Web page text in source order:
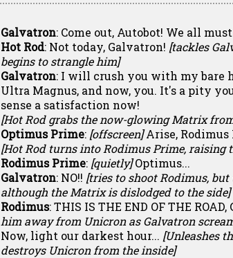
Galvatron: Come out, Autobot! We all
Hot Rod: Not today, Galvatron! [tackles
begins to strangle him]
Galvatron: I will crush you with my bare
Ultra Magnus, and now, you. It's a pity
sense a satisfaction now!
[Hot Rod grabs the now-glowing Matrix
Optimus Prime: [offscreen]Arise, Rodimus
[Hot Rod turns into Rodimus Prime, raising
Rodimus Prime: [quietly]Optimus...
Galvatron: NO!! [tries to shoot Rodimus,
although the Matrix is dislodged to the side]
Rodimus: THIS IS THE END OF THE ROAD,
him away from Unicron as Galvatron
Now, light our darkest hour... [Unleashes
destroys Unicron from the inside]